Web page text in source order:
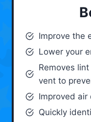
Improve the
Lower your
Removes
vent to
Improved air
Quickly